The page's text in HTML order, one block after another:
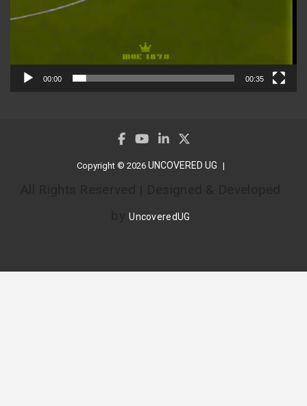
00:00 00:35
Copyright © 2026 UNCOVERED UG
byUncoveredUG